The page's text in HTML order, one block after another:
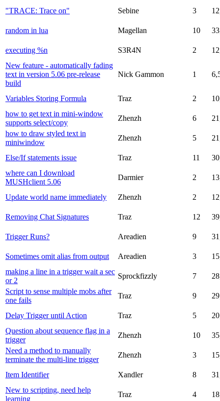
"TRACE: Trace on" Sebine 3
random in lua Magellan 10
executing %n S3R4N 2
New feature - automatically fading
text in version 5.06 pre-release
build
Nick Gammon 1
Variables Storing Formula Traz 2
how to get text in mini-window
supports select/copy
Zhenzh 6
how to draw styled text in
miniwindow
Zhenzh 5
Else/If statements issue Traz 11
where can I download
MUSHclient 5.06
Darmier 2
Update world name immediately Zhenzh 2
Removing Chat Signatures Traz 12
Trigger Runs? Areadien 9
Sometimes omit alias from output Areadien 3
making a line in a trigger wait a sec
or 2
Sprockfizzly 7
Script to sense multiple mobs after
one fails
Traz 9
Delay Trigger until Action Traz 5
Question about sequence flag in a
trigger
Zhenzh 10
Need a method to manually
terminate the multi-line trigger
Zhenzh 3
Item Identifier Xandler 8
New to scripting, need help
learning
Traz 4